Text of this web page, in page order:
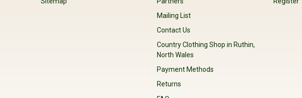
Mailing List
Contact Us
Country Clothing Shop in Ruthin,
North Wales
Payment Methods
Returns